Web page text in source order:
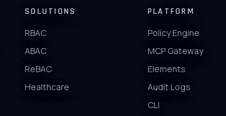
SOLUTIONS
RBAC
ABAC
ReBAC
Healthcare
PLATFORM
Policy Engine
MCP Gateway
Elements
Audit Logs
CLI